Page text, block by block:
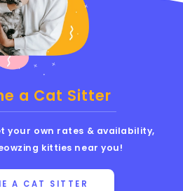
a Cat Sitter
your own rates & availability,
kitties near you!
A CAT SITTER